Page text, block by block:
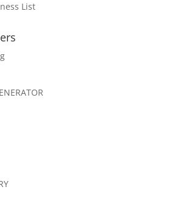
List